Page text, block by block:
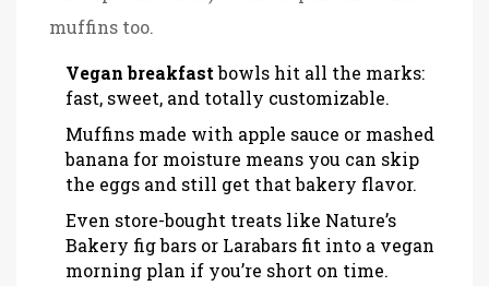
muffins too.
Vegan breakfastbowls hit all the marks:
fast, sweet, and totally customizable.
Muffins made with apple sauce or mashed
banana for moisture means you can skip
the eggs and still get that bakery flavor.
Even store-bought treats like Nature’s
Bakery fig bars or Larabars fit into a vegan
morning plan if you’re short on time.